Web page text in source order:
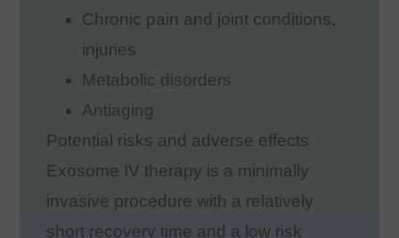
Chronic pain and joint conditions,
injuries
Metabolic disorders
Antiaging
Potential risks and adverse effects
Exosome IV therapy is a minimally
invasive procedure with a relatively
short recovery time and a low risk